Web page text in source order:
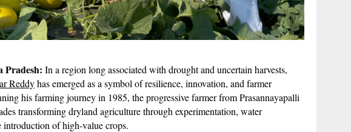
Pradesh: In a region long associated with drought and uncertain harvests,
Reddyhas emerged as a symbol of resilience, innovation, and farmer
his farming journey in 1985, the progressive farmer from Prasannayapalli
transforming dryland agriculture through experimentation, water
introduction of high-value crops.